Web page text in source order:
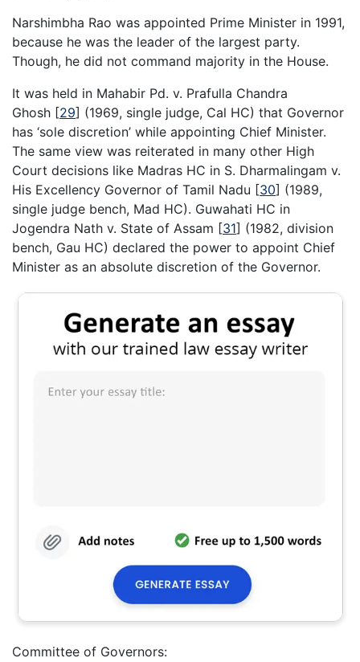
Narshimbha Rao was appointed Prime Minister in 1991,
because he was the leader of the largest party.
Though, he did not command majority in the House.
It was held in Mahabir Pd. v. Prafulla Chandra
Ghosh [29] (1969, single judge, Cal HC) that Governor
has ‘sole discretion’ while appointing Chief Minister.
The same view was reiterated in many other High
Court decisions like Madras HC in S. Dharmalingam v.
His Excellency Governor of Tamil Nadu [30] (1989,
single judge bench, Mad HC). Guwahati HC in
Jogendra Nath v. State of Assam [31] (1982, division
bench, Gau HC) declared the power to appoint Chief
Minister as an absolute discretion of the Governor.
Committee of Governors: